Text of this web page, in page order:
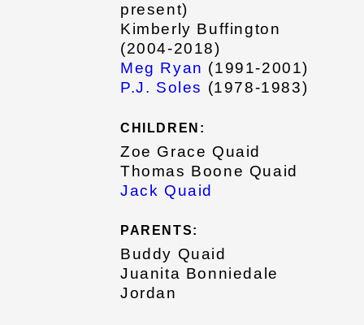
present)
Kimberly Buffington
(2004-2018)
Meg Ryan (1991-2001)
P.J. Soles (1978-1983)
CHILDREN:
Zoe Grace Quaid
Thomas Boone Quaid
Jack Quaid
PARENTS:
Buddy Quaid
Juanita Bonniedale
Jordan